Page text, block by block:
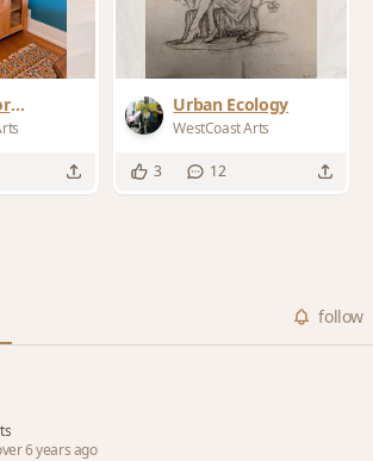
Urban Ecology
WestCoast Arts
3 12
follow
6 years ago